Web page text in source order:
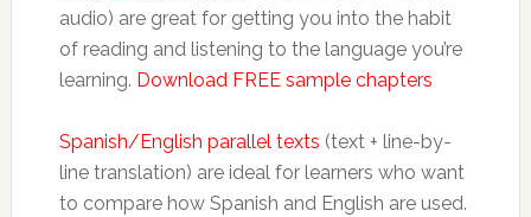
audio) are great for getting you into the habit
of reading and listening to the language you’re
learning. Download FREE sample chapters
Spanish/English parallel texts (text + line-by-
line translation) are ideal for learners who want
to compare how Spanish and English are used.